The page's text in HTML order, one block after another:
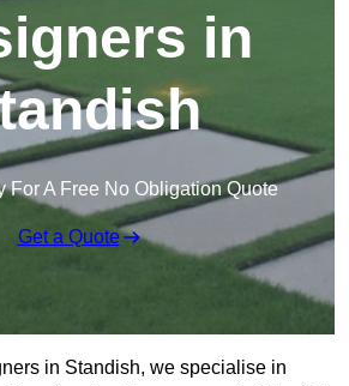
in
For A Free No Obligation Quote
Get a Quote
in Standish, we specialise in